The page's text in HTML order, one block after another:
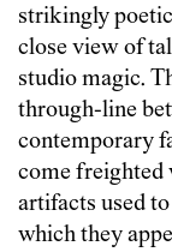
strikingly
close view of
studio magic.
through-line
contemporary
come freighted
artifacts used
which they